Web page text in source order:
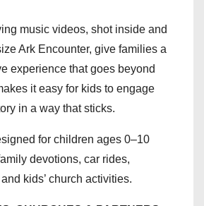
music videos, shot inside and
Ark Encounter, give families a
experience that goes beyond
it easy for kids to engage
in a way that sticks.
for children ages 0–10
devotions, car rides,
kids’ church activities.